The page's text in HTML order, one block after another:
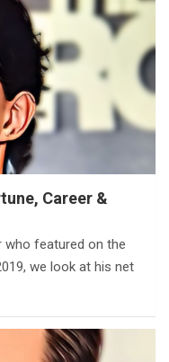
Career &
who featured on the
we look at his net